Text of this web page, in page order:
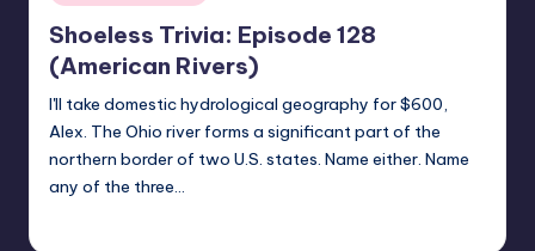
in
Shoeless Trivia: Episode 128
(American Rivers)
I'll take domestic hydrological geography for $600,
Alex. The Ohio river forms a significant part of the
northern border of two U.S. states. Name either. Name
any of the three…